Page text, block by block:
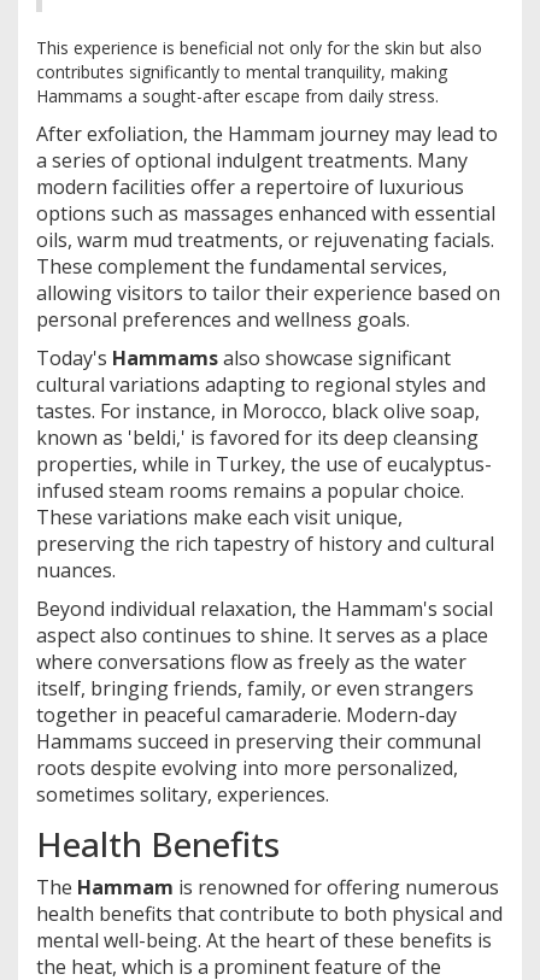
This experience is beneficial not only for the skin but also
contributes significantly to mental tranquility, making
Hammams a sought-after escape from daily stress.
After exfoliation, the Hammam journey may lead to
a series of optional indulgent treatments. Many
modern facilities offer a repertoire of luxurious
options such as massages enhanced with essential
oils, warm mud treatments, or rejuvenating facials.
These complement the fundamental services,
allowing visitors to tailor their experience based on
personal preferences and wellness goals.
Today's Hammamsalso showcase significant
cultural variations adapting to regional styles and
tastes. For instance, in Morocco, black olive soap,
known as 'beldi,' is favored for its deep cleansing
properties, while in Turkey, the use of eucalyptus-
infused steam rooms remains a popular choice.
These variations make each visit unique,
preserving the rich tapestry of history and cultural
nuances.
Beyond individual relaxation, the Hammam's social
aspect also continues to shine. It serves as a place
where conversations flow as freely as the water
itself, bringing friends, family, or even strangers
together in peaceful camaraderie. Modern-day
Hammams succeed in preserving their communal
roots despite evolving into more personalized,
sometimes solitary, experiences.
Health Benefits
The Hammam is renowned for offering numerous
health benefits that contribute to both physical and
mental well-being. At the heart of these benefits is
the heat, which is a prominent feature of the